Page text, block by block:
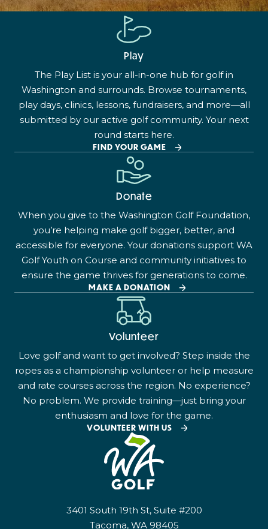
Play
The Play List is your all-in-one hub for golf in
Washington and surrounds. Browse tournaments,
play days, clinics, lessons, fundraisers, and more—all
submitted by our active golf community. Your next
round starts here.
FIND YOUR GAME
Donate
When you give to the Washington Golf Foundation,
you’re helping make golf bigger, better, and
accessible for everyone. Your donations support WA
Golf Youth on Course and community initiatives to
ensure the game thrives for generations to come.
MAKE A DONATION
Volunteer
Love golf and want to get involved? Step inside the
ropes as a championship volunteer or help measure
and rate courses across the region. No experience?
No problem. We provide training—just bring your
enthusiasm and love for the game.
VOLUNTEER WITH US
3401 South 19th St, Suite #200
Tacoma, WA 98405